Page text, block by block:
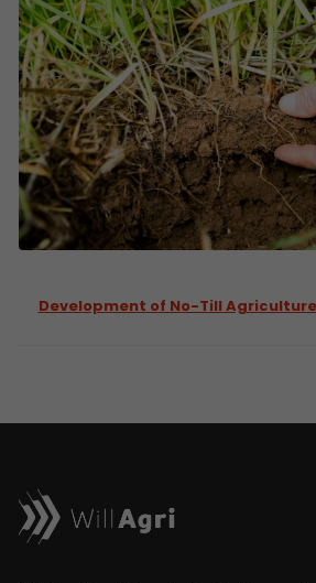
Development of No-Till